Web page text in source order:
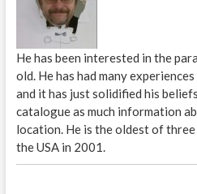
He has been interested in the
old. He has had many
and it has just solidified his
catalogue as much information
location. He is the oldest of
the USA in 2001.